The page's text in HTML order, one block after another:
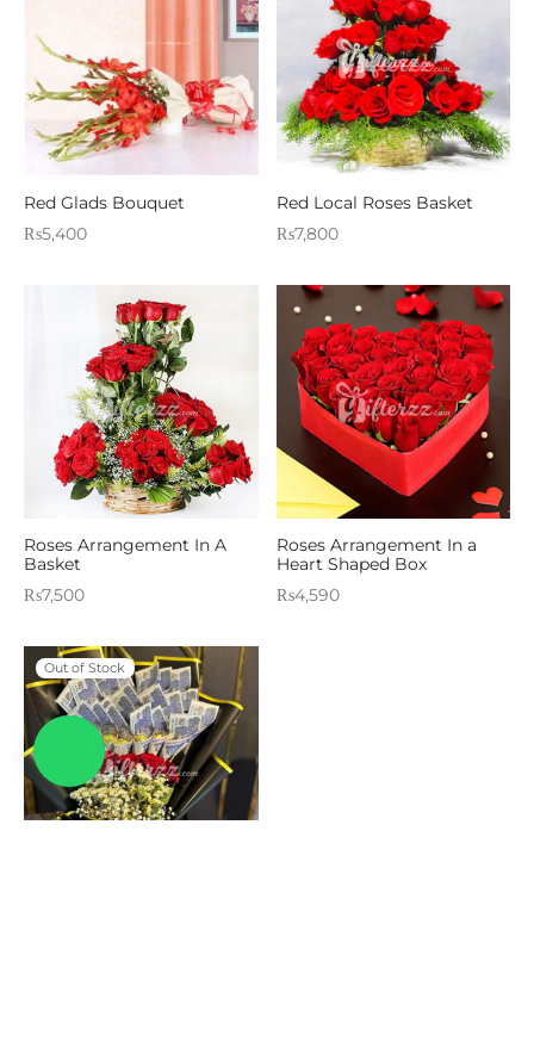
Red Glads Bouquet
₨5,400
Red Local Roses Basket
₨7,800
Roses Arrangement In A
Basket
₨7,500
Roses Arrangement In a
Heart Shaped Box
₨4,590
Out of Stock